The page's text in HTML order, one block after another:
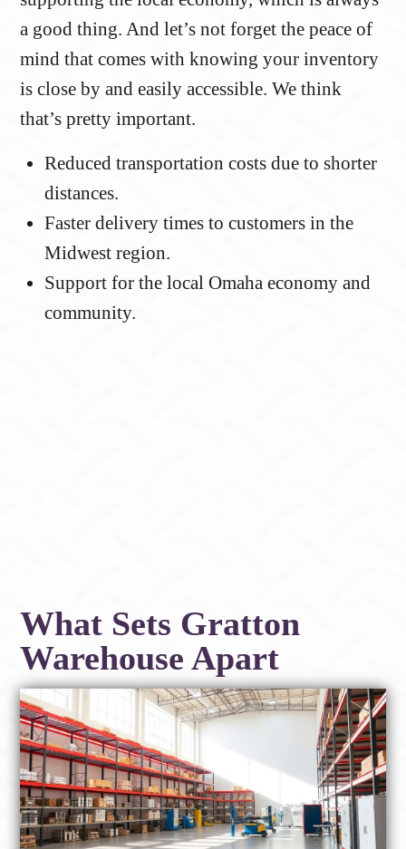
a good thing. And let’s not forget the peace of
mind that comes with knowing your inventory
is close by and easily accessible. We think
that’s pretty important.
Reduced transportation costs due to shorter
distances.
Faster delivery times to customers in the
Midwest region.
Support for the local Omaha economy and
community.
What Sets Gratton
Warehouse Apart